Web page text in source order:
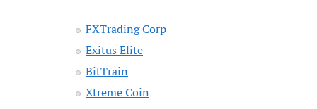
FXTrading Corp
Exitus Elite
BitTrain
Xtreme Coin